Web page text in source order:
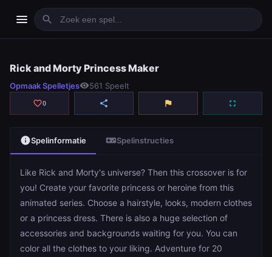
menu search
play_arrowSpelen
Rick and Morty Princess Maker
Opmaak Spelletjesvisibility561 Speelt
favorite_border0 share flag fullscreen
infoSpelinformatie videogame_assetSpelinstructies
Like Rick and Morty's universe? Then this crossover is for
you! Create your favorite princess or heroine from this
animated series. Choose a hairstyle, looks, modern clothes
or a princess dress. There is also a huge selection of
accessories and backgrounds waiting for you. You can
color all the clothes to your liking. Adventure for 20